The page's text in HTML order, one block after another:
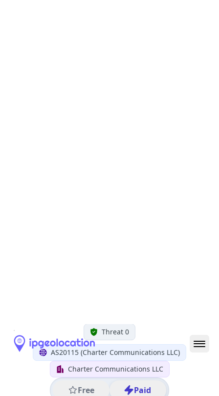
Threat 0
AS20115 (Charter Communications LLC)
Charter Communications LLC
Free Paid